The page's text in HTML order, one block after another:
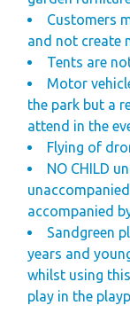
Customers
and not create
Tents are
Motor
the park but a
attend in the
Flying of
NO CHILD
accompanied
Sandgreen
years and
whilst using
play in the